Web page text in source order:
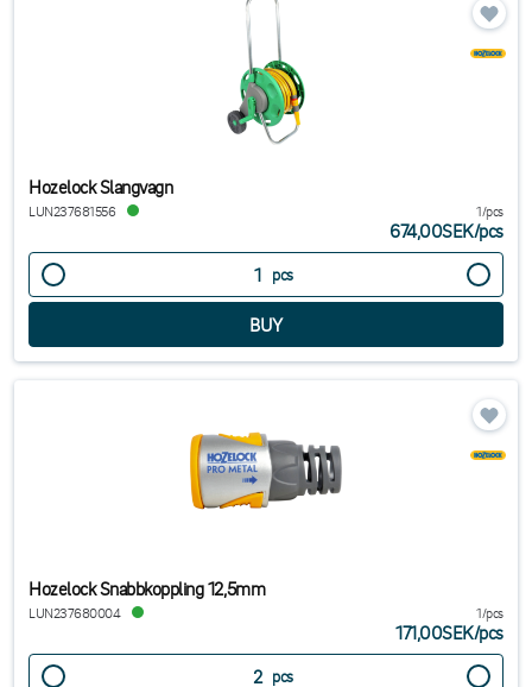
Hozelock Slangvagn
LUN237681556 1/pcs
674,00SEK/pcs
pcs
Hozelock Snabbkoppling 12,5mm
LUN237680004 1/pcs
171,00SEK/pcs
pcs